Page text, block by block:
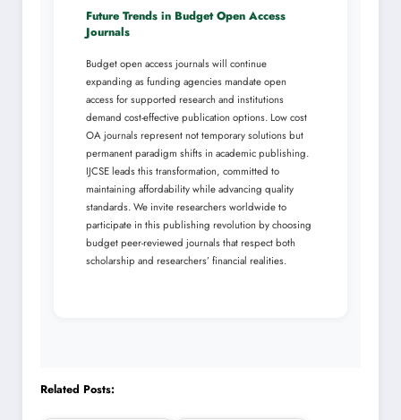
Future Trends in Budget Open Access
Journals
Budget open access journals will continue
expanding as funding agencies mandate open
access for supported research and institutions
demand cost-effective publication options. Low cost
OA journals represent not temporary solutions but
permanent paradigm shifts in academic publishing.
IJCSE leads this transformation, committed to
maintaining affordability while advancing quality
standards. We invite researchers worldwide to
participate in this publishing revolution by choosing
budget peer-reviewed journals that respect both
scholarship and researchers’ financial realities.
Related Posts: